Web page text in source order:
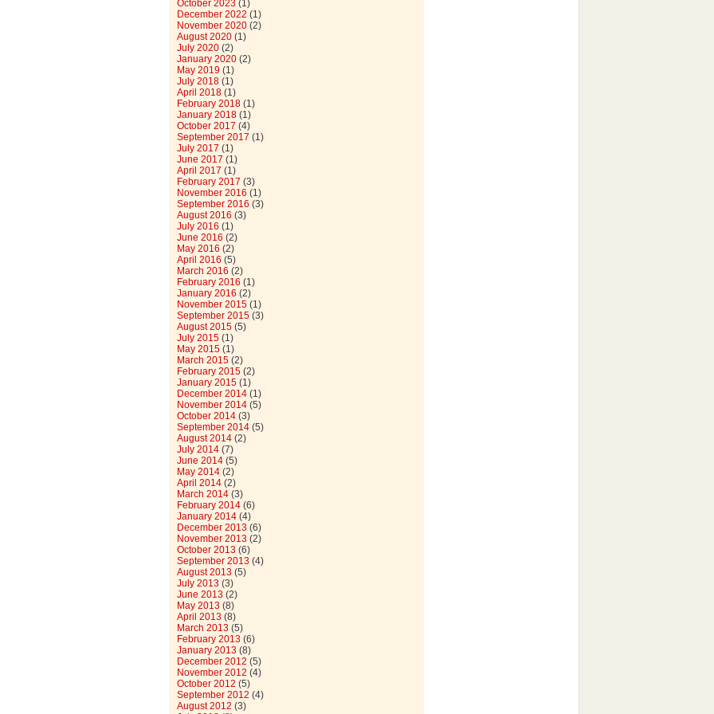
October 2023 (1)
December 2022 (1)
November 2020(2)
August 2020(1)
July 2020(2)
January 2020(2)
May 2019 (1)
July 2018(1)
April 2018(1)
February 2018(1)
January 2018(1)
October 2017 (4)
September 2017 (1)
July 2017 (1)
June 2017 (1)
April 2017 (1)
February 2017 (3)
November 2016 (1)
September 2016 (3)
August 2016 (3)
July 2016 (1)
June 2016 (2)
May 2016 (2)
April 2016 (5)
March 2016 (2)
February 2016 (1)
January 2016 (2)
November 2015(1)
September 2015(3)
August 2015(5)
July 2015(1)
May 2015(1)
March 2015(2)
February 2015(2)
January 2015(1)
December 2014(1)
November 2014(5)
October 2014(3)
September 2014(5)
August 2014(2)
July 2014(7)
June 2014(5)
May 2014(2)
April 2014(2)
March 2014(3)
February 2014(6)
January 2014(4)
December 2013 (6)
November 2013 (2)
October 2013 (6)
September 2013 (4)
August 2013 (5)
July 2013 (3)
June 2013 (2)
May 2013 (8)
April 2013 (8)
March 2013 (5)
February 2013 (6)
January 2013 (8)
December 2012 (5)
November 2012 (4)
October 2012 (5)
September 2012 (4)
August 2012 (3)